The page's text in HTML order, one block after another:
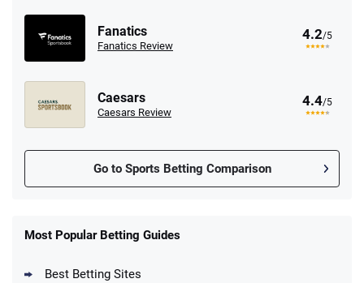
Fanatics
Fanatics Review
4.2/5
Caesars
Caesars Review
4.4/5
Go to Sports Betting Comparison
New Users – Bet $5 Get $200 in Bet
Most Popular Betting Guides
Best Betting Sites